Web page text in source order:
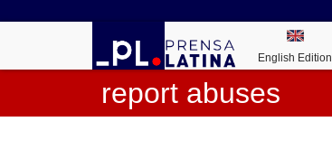
English Edition
report abuses